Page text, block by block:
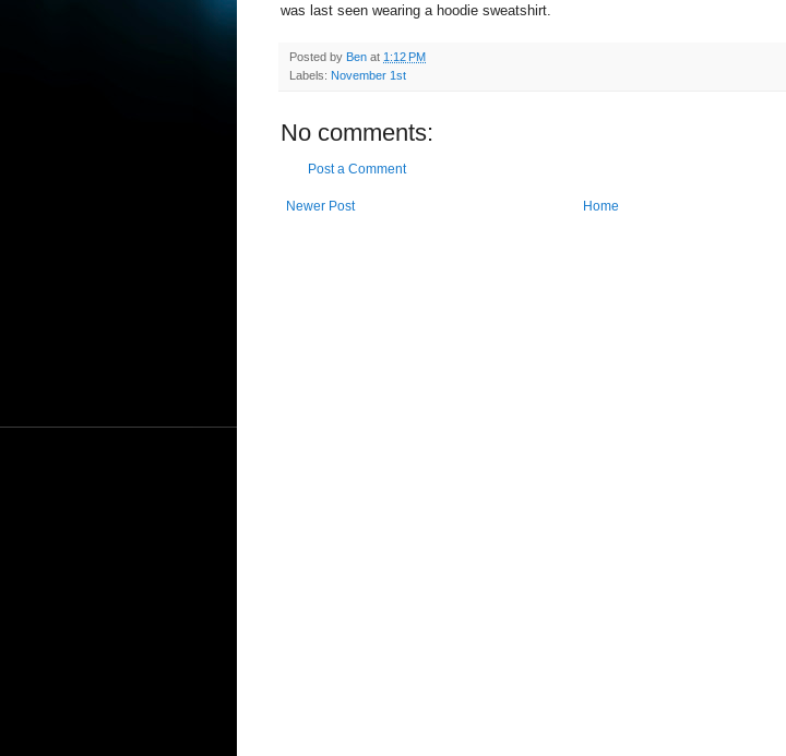
was last seen wearing a hoodie sweatshirt.
Posted by Ben at 1:12 PM
Labels: November 1st
No comments:
Post a Comment
Newer Post Home